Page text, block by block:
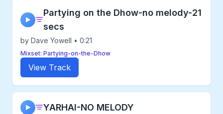
▶
Partying on the Dhow-no melody-21
secs
by Dave Yowell • 0:21
Mixset: Partying-on-the-Dhow
View Track
▶ YARHAI-NO MELODY